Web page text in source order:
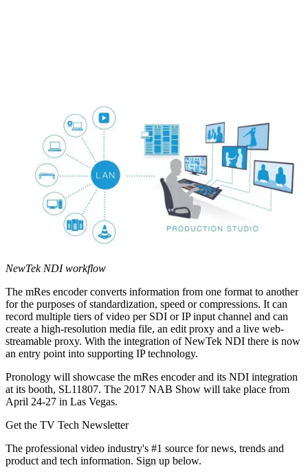
NewTek NDI workflow
The mRes encoder converts information from one format to another
for the purposes of standardization, speed or compressions. It can
record multiple tiers of video per SDI or IP input channel and can
create a high-resolution media file, an edit proxy and a live web-
streamable proxy. With the integration of NewTek NDI there is now
an entry point into supporting IP technology.
Pronology will showcase the mRes encoder and its NDI integration
at its booth, SL11807. The 2017 NAB Show will take place from
April 24-27 in Las Vegas.
Get the TV Tech Newsletter
The professional video industry's #1 source for news, trends and
product and tech information. Sign up below.